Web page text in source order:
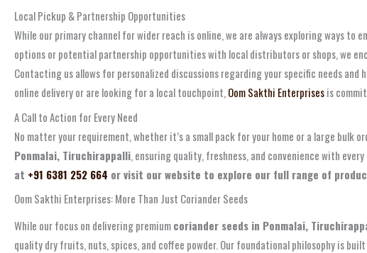
Local Pickup & Partnership Opportunities
While our primary channel for wider reach is online, we are always exploring ways
options or potential partnership opportunities with local distributors or shops, we
Contacting us allows for personalized discussions regarding your specific needs
online delivery or are looking for a local touchpoint,Oom Sakthi Enterprisesis
A Call to Action for Every Need
No matter your requirement, whether it’s a small pack for your home or a large bulk
Ponmalai, Tiruchirappalli, ensuring quality, freshness, and convenience with
at +91 6381 252 664 or visit our website to explore our full range of
Oom Sakthi Enterprises: More Than Just Coriander Seeds
While our focus on delivering premiumcoriander seeds in Ponmalai,
quality dry fruits, nuts, spices, and coffee powder. Our foundational philosophy is